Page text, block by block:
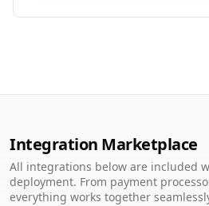
Integration Marketplace
All integrations below are included
deployment. From payment
everything works together